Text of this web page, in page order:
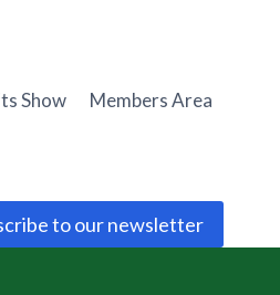
Show Members Area
to our newsletter